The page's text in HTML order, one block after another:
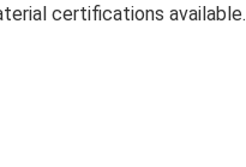
certifications available.